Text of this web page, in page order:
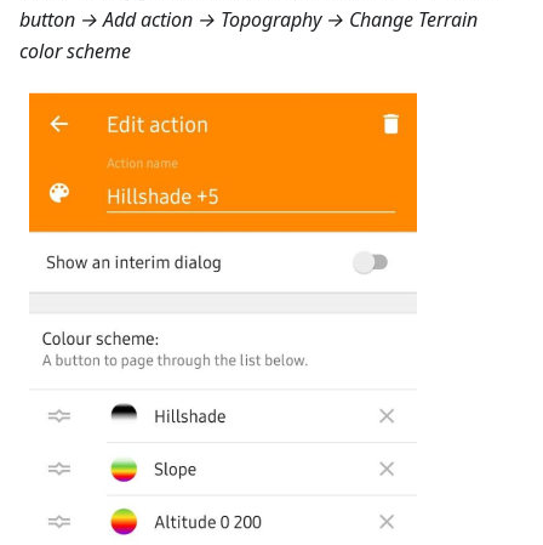
button → Add action → Topography → Change Terrain
color scheme